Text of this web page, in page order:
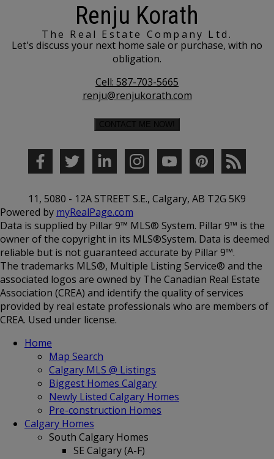
Renju Korath
The Real Estate Company Ltd.
Let's discuss your next home sale or purchase, with no
obligation.
Cell: 587-703-5665
renju@renjukorath.com
CONTACT ME NOW!
11, 5080 - 12A STREET S.E., Calgary, AB T2G 5K9
Powered by myRealPage.com
Data is supplied by Pillar 9™ MLS® System. Pillar 9™ is the
owner of the copyright in its MLS®System. Data is deemed
reliable but is not guaranteed accurate by Pillar 9™.
The trademarks MLS®, Multiple Listing Service® and the
associated logos are owned by The Canadian Real Estate
Association (CREA) and identify the quality of services
provided by real estate professionals who are members of
CREA. Used under license.
Home
Map Search
Calgary MLS @ Listings
Biggest Homes Calgary
Newly Listed Calgary Homes
Pre-construction Homes
Calgary Homes
South Calgary Homes
SE Calgary (A-F)